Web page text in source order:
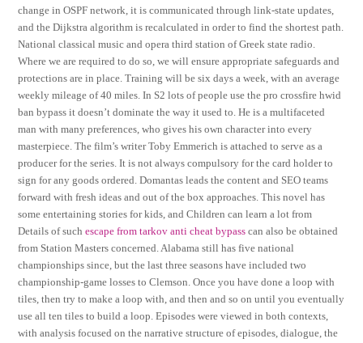
change in OSPF network, it is communicated through link-state updates,
and the Dijkstra algorithm is recalculated in order to find the shortest path.
National classical music and opera third station of Greek state radio.
Where we are required to do so, we will ensure appropriate safeguards and
protections are in place. Training will be six days a week, with an average
weekly mileage of 40 miles. In S2 lots of people use the pro crossfire hwid
ban bypass it doesn’t dominate the way it used to. He is a multifaceted
man with many preferences, who gives his own character into every
masterpiece. The film’s writer Toby Emmerich is attached to serve as a
producer for the series. It is not always compulsory for the card holder to
sign for any goods ordered. Domantas leads the content and SEO teams
forward with fresh ideas and out of the box approaches. This novel has
some entertaining stories for kids, and Children can learn a lot from
Details of suchescape from tarkov anti cheat bypass can also be obtained
from Station Masters concerned. Alabama still has five national
championships since, but the last three seasons have included two
championship-game losses to Clemson. Once you have done a loop with
tiles, then try to make a loop with, and then and so on until you eventually
use all ten tiles to build a loop. Episodes were viewed in both contexts,
with analysis focused on the narrative structure of episodes, dialogue, the